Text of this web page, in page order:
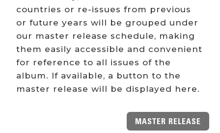
countries or re-issues from previous
or future years will be grouped under
our master release schedule, making
them easily accessible and convenient
for reference to all issues of the
album. If available, a button to the
master release will be displayed here.
MASTER RELEASE